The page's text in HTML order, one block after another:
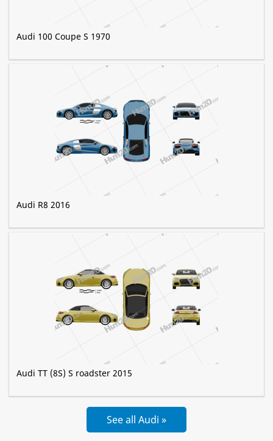
Audi 100 Coupe S 1970
Audi R8 2016
Audi TT (8S) S roadster 2015
See all Audi »